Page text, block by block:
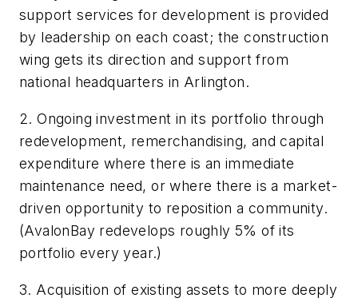
support services for development is provided
by leadership on each coast; the construction
wing gets its direction and support from
national headquarters in Arlington.
2. Ongoing investment in its portfolio through
redevelopment, remerchandising, and capital
expenditure where there is an immediate
maintenance need, or where there is a market-
driven opportunity to reposition a community.
(AvalonBay redevelops roughly 5% of its
portfolio every year.)
3. Acquisition of existing assets to more deeply